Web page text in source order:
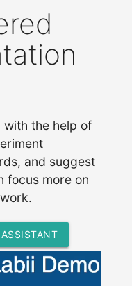
with the help of
and suggest
focus more on